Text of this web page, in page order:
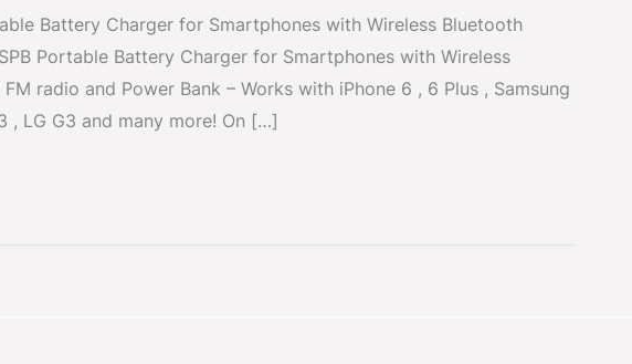
Battery Charger for Smartphones with Wireless Bluetooth
Portable Battery Charger for Smartphones with Wireless
radio and Power Bank – Works with iPhone 6 , 6 Plus , Samsung
, LG G3 and many more! On […]